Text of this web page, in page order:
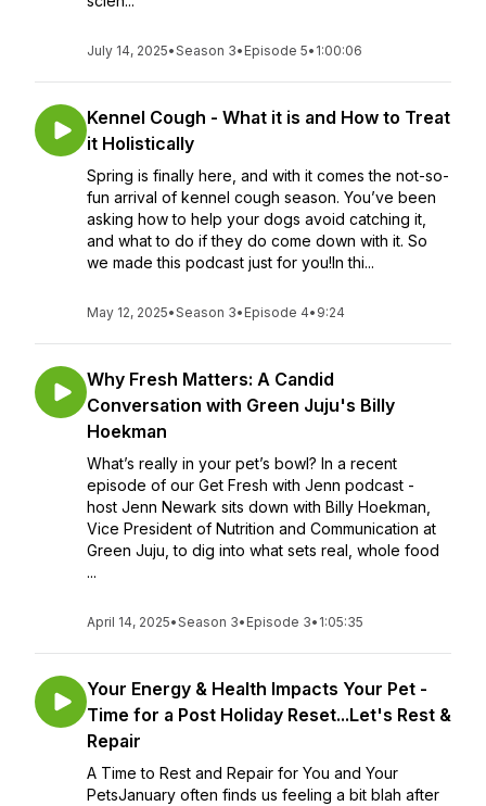
July 14, 2025•Season 3• Episode 5• 1:00:06
Kennel Cough - What it is and How to Treat
it Holistically
Spring is finally here, and with it comes the not-so-
fun arrival of kennel cough season. You’ve been
asking how to help your dogs avoid catching it,
and what to do if they do come down with it. So
we made this podcast just for you!In thi...
May 12, 2025•Season 3• Episode 4• 9:24
Why Fresh Matters: A Candid
Conversation with Green Juju's Billy
Hoekman
What’s really in your pet’s bowl? In a recent
episode of our Get Fresh with Jenn podcast -
host Jenn Newark sits down with Billy Hoekman,
Vice President of Nutrition and Communication at
Green Juju, to dig into what sets real, whole food
...
April 14, 2025•Season 3• Episode 3• 1:05:35
Your Energy & Health Impacts Your Pet -
Time for a Post Holiday Reset...Let's Rest &
Repair
A Time to Rest and Repair for You and Your
PetsJanuary often finds us feeling a bit blah after